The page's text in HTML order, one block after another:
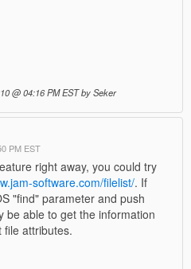
@ 04:16 PM EST by Seker
PM EST
right away, you could try
software.com/filelist/. If
"find" parameter and push
be able to get the information
file attributes.